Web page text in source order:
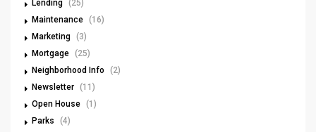
Lending (25)
Maintenance (16)
Marketing (3)
Mortgage (25)
Neighborhood Info
(2)
Newsletter (11)
Open House (1)
Parks
(4)